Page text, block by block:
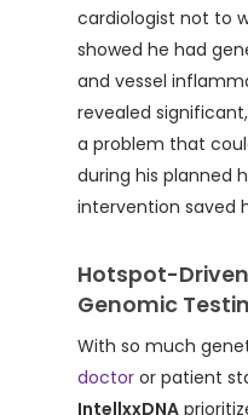
cardiologist not to
showed he had
and vessel
revealed
a problem that
during his planned
intervention saved
Hotspot-
Genomic
With so much
doctor or patient
IntellxxDNA